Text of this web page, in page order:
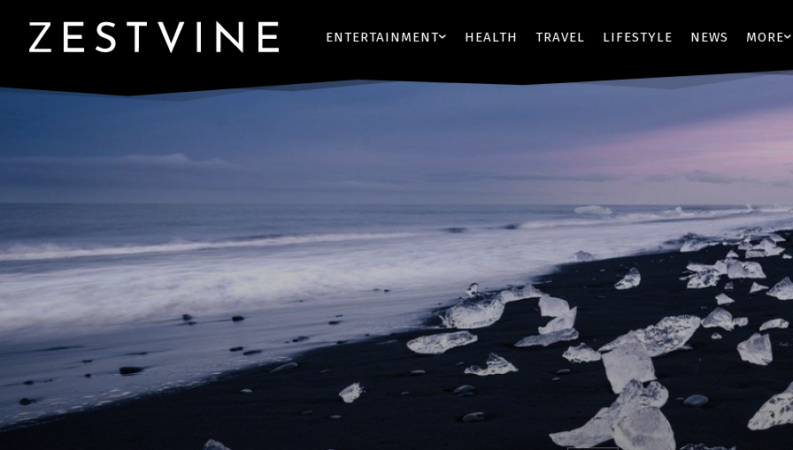
ENTERTAINMENT HEALTH TRAVEL LIFESTYLE NEWS MORE